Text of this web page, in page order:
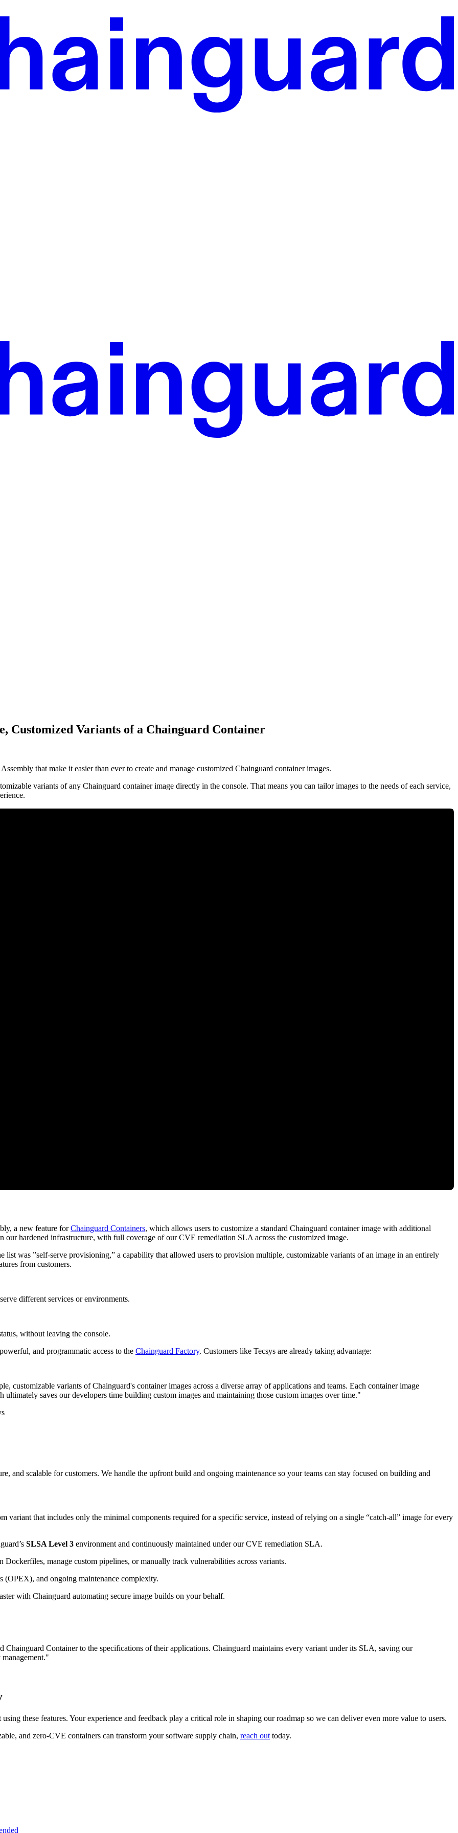
Chain SecurityDownload the report
Customized Variants of a Chainguard Container
that make it easier than ever to create and manage customized Chainguard container images.
variants of any Chainguard container image directly in the console. That means you can tailor images to the needs of each service,
a new feature forChainguard Containers, which allows users to customize a standard Chainguard container image with additional
our hardened infrastructure, with full coverage of our CVE remediation SLA across the customized image.
was ”self-serve provisioning,” a capability that allowed users to provision multiple, customizable variants of an image in an entirely
from customers.
different services or environments.
without leaving the console.
and programmatic access to the Chainguard Factory. Customers like Tecsys are already taking advantage:
customizable variants of Chainguard's container images across a diverse array of applications and teams. Each container image
saves our developers time building custom images and maintaining those custom images over time."
and scalable for customers. We handle the upfront build and ongoing maintenance so your teams can stay focused on building and
variant that includes only the minimal components required for a specific service, instead of relying on a single “catch-all” image for every
SLSA Level 3 environment and continuously maintained under our CVE remediation SLA.
Dockerfiles, manage custom pipelines, or manually track vulnerabilities across variants.
(OPEX), and ongoing maintenance complexity.
with Chainguard automating secure image builds on your behalf.
Chainguard Container to the specifications of their applications. Chainguard maintains every variant under its SLA, saving our
these features. Your experience and feedback play a critical role in shaping our roadmap so we can deliver even more value to users.
and zero-CVE containers can transform your software supply chain, reach out today.